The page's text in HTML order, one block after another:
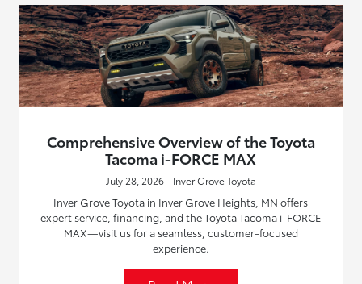
Comprehensive Overview of the Toyota
Tacoma i-FORCE MAX
July 28, 2026 - Inver Grove Toyota
Inver Grove Toyota in Inver Grove Heights, MN offers
expert service, financing, and the Toyota Tacoma i-FORCE
MAX—visit us for a seamless, customer-focused
experience.